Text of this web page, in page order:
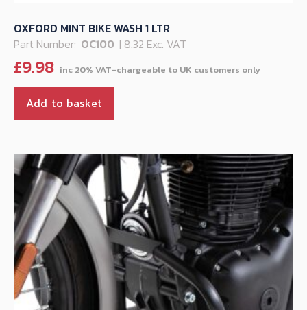
OXFORD MINT BIKE WASH 1 LTR
Part Number: OC100 | 8.32 Exc. VAT
£9.98
Add to basket